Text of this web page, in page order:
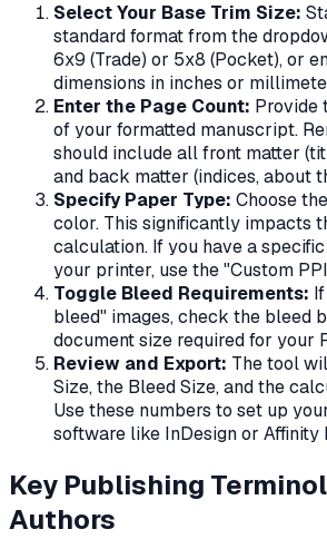
Select Your Base Trim Size:
standard format from the
6x9 (Trade) or 5x8 (Pocket), or
dimensions in inches or
Enter the Page Count: Provide
of your formatted manuscript.
should include all front matter
and back matter (indices, about
Specify Paper Type: Choose
color. This significantly impacts
calculation. If you have a
your printer, use the "Custom
Toggle Bleed Requirements:
bleed" images, check the bleed
document size required for your
Review and Export: The tool
Size, the Bleed Size, and the
Use these numbers to set up
software like InDesign or Affinity
Key Publishing
Authors